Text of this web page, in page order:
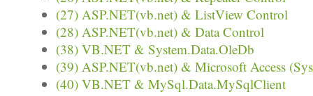
(27) ASP.NET(vb.net) & ListView Control
(28) ASP.NET(vb.net) & Data Control
(38) VB.NET & System.Data.OleDb
(39) ASP.NET(vb.net) & Microsoft Access
(40) VB.NET & MySql.Data.MySqlClient